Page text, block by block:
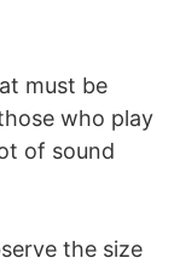
must be
who play
of sound
the size